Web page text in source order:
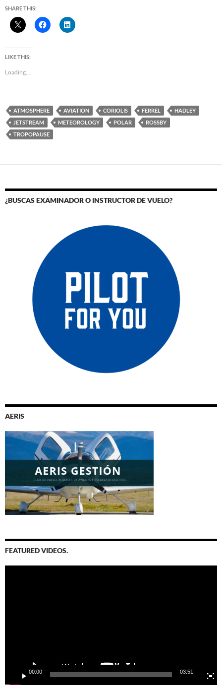
SHARE THIS:
LIKE THIS:
Loading...
ATMOSPHERE AVIATION CORIOLIS FERREL
HADLEY
JETSTREAM
METEOROLOGY POLAR
ROSSBY
TROPOPAUSE
¿BUSCAS EXAMINADOR O INSTRUCTOR DE VUELO?
AERIS
FEATURED VIDEOS.
00:00 03:51